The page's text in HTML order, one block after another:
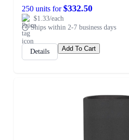
250 units for$332.50
$1.33/each
Ships within 2-7 business days
Details Add To Cart